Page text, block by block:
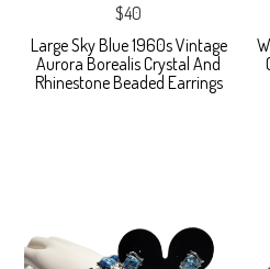
$40
Large Sky Blue 1960s Vintage
Aurora Borealis Crystal And
Rhinestone Beaded Earrings